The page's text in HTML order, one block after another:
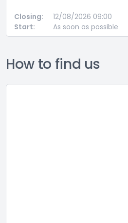
Closing:
12/08/2026 09:00
Start:
As soon as possible
How to find us